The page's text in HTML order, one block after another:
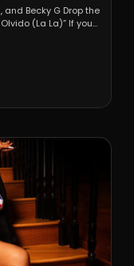
and Becky G Drop the
(La La)” If you...